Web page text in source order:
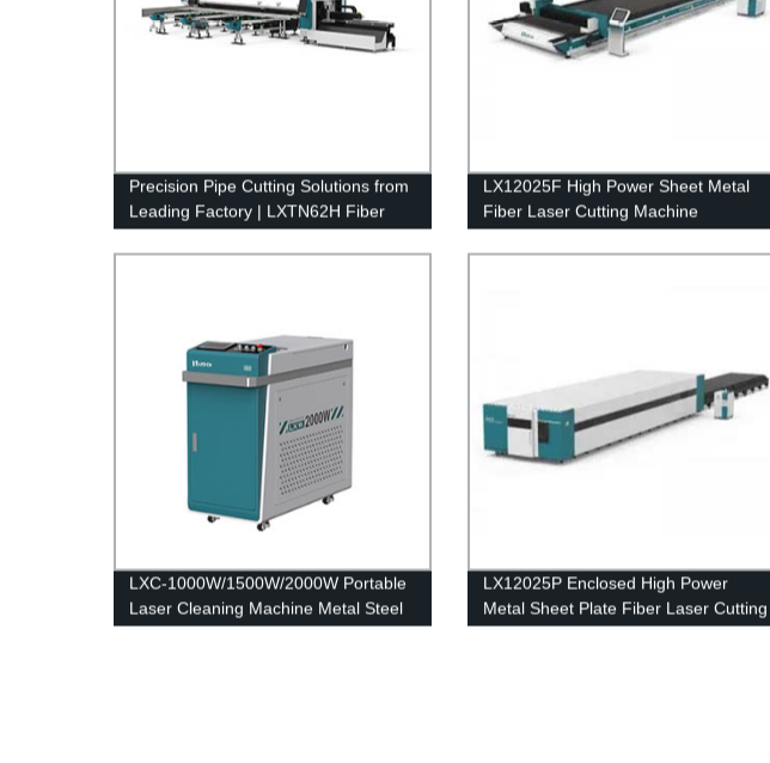
Precision Pipe Cutting Solutions from
Leading Factory | LXTN62H Fiber
Laser Machine
LX12025F High Power Sheet Metal
Fiber Laser Cutting Machine
Stainless Steel Carbon Steel 4kw 8kw
12kw 16kw 20kw
LXC-1000W/1500W/2000W Portable
Laser Cleaning Machine Metal Steel
Rust Remover for Sale IPG Raycus
LX12025P Enclosed High Power
Metal Sheet Plate Fiber Laser Cutting
Machine Stainless Steel Crabon Steel